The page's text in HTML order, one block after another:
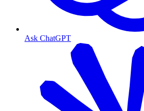
Ask ChatGPT